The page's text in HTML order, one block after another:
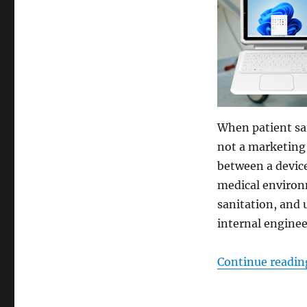
When patient
not a marketing
between a
medical
sanitation, and
internal
Continue